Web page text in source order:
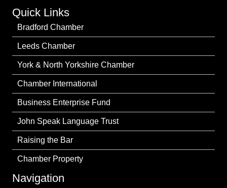
Quick Links
Bradford Chamber
Leeds Chamber
York & North Yorkshire Chamber
Chamber International
Business Enterprise Fund
John Speak Language Trust
Raising the Bar
Chamber Property
Navigation